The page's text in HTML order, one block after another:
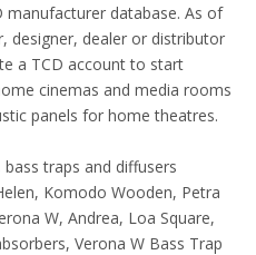
database. As of
designer, dealer or distributor
a TCD account to start
cinemas and media rooms
panels for home theatres.
traps and diffusers
Komodo Wooden, Petra
W, Andrea, Loa Square,
Verona W Bass Trap